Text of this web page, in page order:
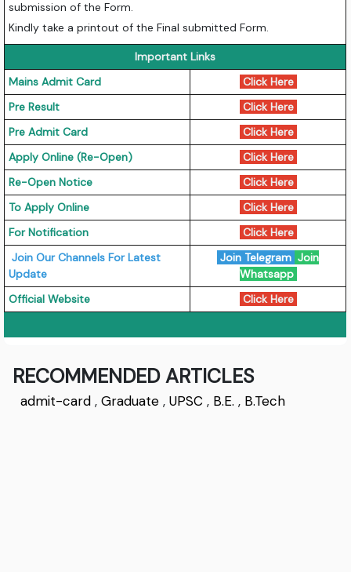
submission of the Form.
Kindly take a printout of the Final submitted Form.
Important Links
Mains Admit Card
Click Here
Pre Result
Click Here
Pre Admit Card
Click Here
Apply Online (Re-Open)
Click Here
Re-Open Notice
Click Here
To Apply Online
Click Here
For Notification
Click Here
Join Our Channels For Latest
Update
Join Telegram Join
Whatsapp
Official Website
Click Here
RECOMMENDED ARTICLES
admit-card ,Graduate ,UPSC , B.E. , B.Tech